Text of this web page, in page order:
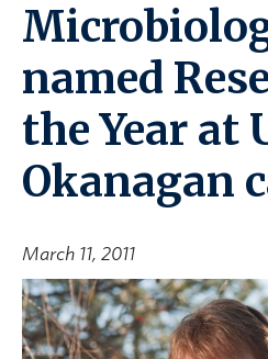
Community Engagement
About the Collection
UBCO Events
Search All Stories
named
the Year at
Okanagan
March 11, 2011